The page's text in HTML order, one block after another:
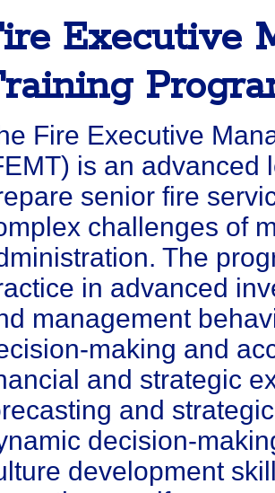
Executive
Fire Executive
is an advanced
senior fire
challenges of
The
in advanced
management
making and
and strategic
and
decision-
development